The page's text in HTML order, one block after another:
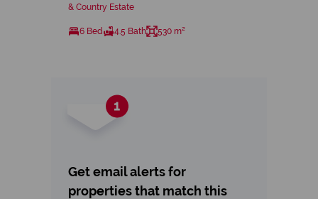
& Country Estate
6 Bed 4.5 Bath 530 m²
Get email alerts for
properties that match this